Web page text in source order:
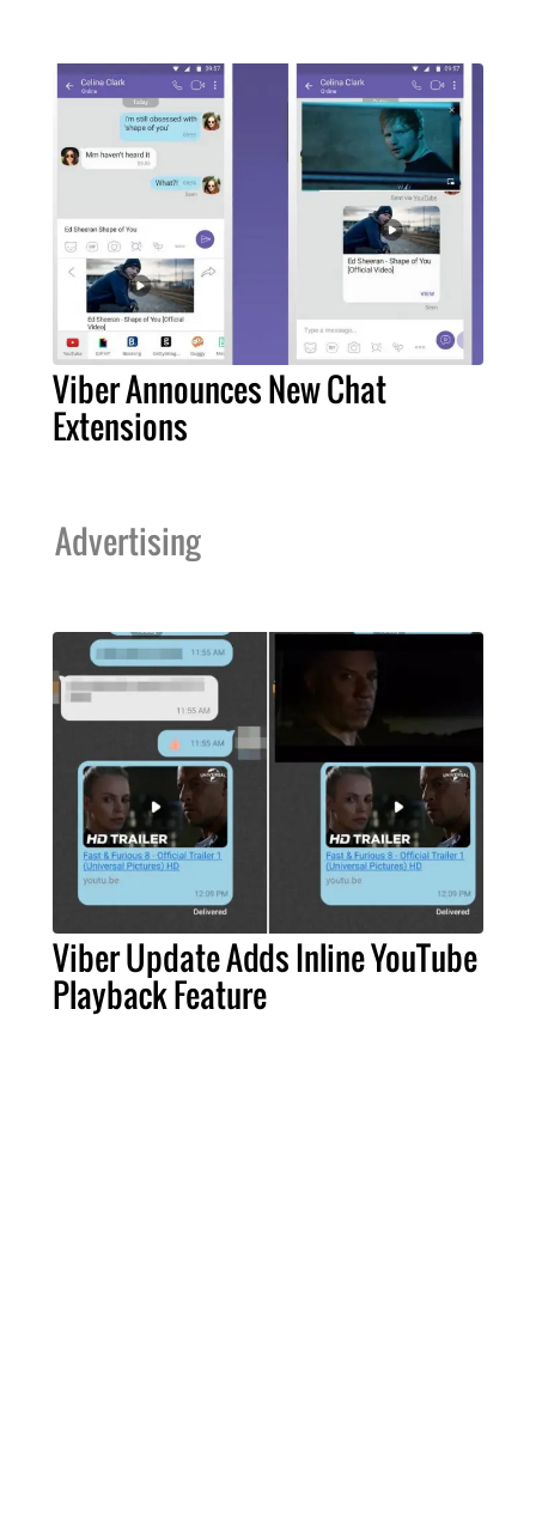
Viber Announces New Chat
Extensions
Advertising
Viber Update Adds Inline YouTube
Playback Feature